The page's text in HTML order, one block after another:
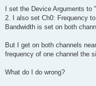
I set the Device Arguments to
2. I also set Ch0: Frequency
Bandwidth is set on both
But I get on both channels
frequency of one channel the
What do I do wrong?